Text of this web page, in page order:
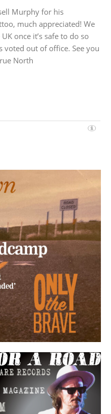
Murphy for his
much appreciated! We
once it’s safe to do so
voted out of office. See you
North